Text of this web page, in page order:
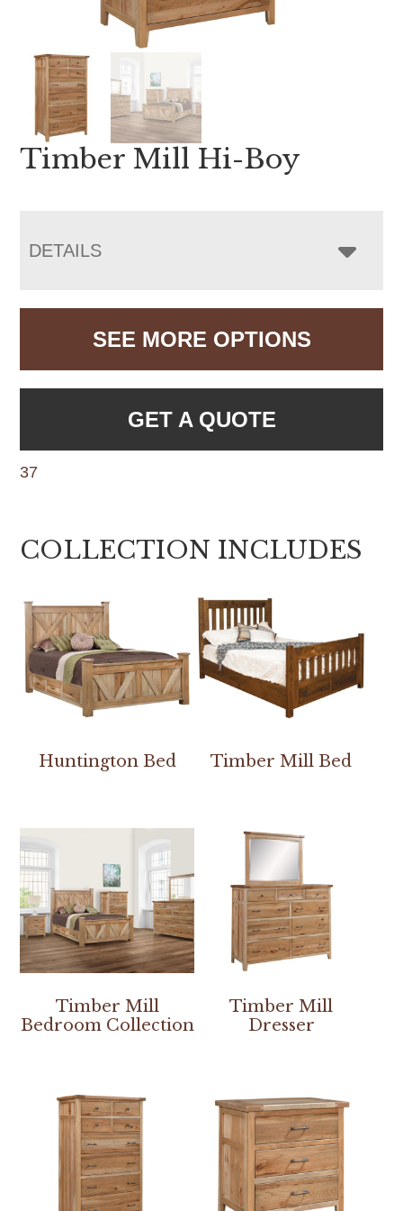
Timber Mill Hi-Boy
DETAILS
SEE MORE OPTIONS
GET A QUOTE
37
COLLECTION INCLUDES
Huntington Bed Timber Mill Bed
Timber Mill
Bedroom Collection
Timber Mill
Dresser